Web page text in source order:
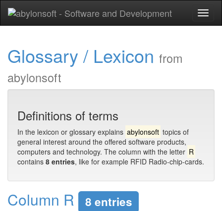
Glossary / Lexicon from
abylonsoft
Definitions of terms
In the lexicon or glossary explains abylonsoft topics of
general interest around the offered software products,
computers and technology. The column with the letter R
contains 8 entries, like for example RFID Radio-chip-cards.
Column R 8 entries